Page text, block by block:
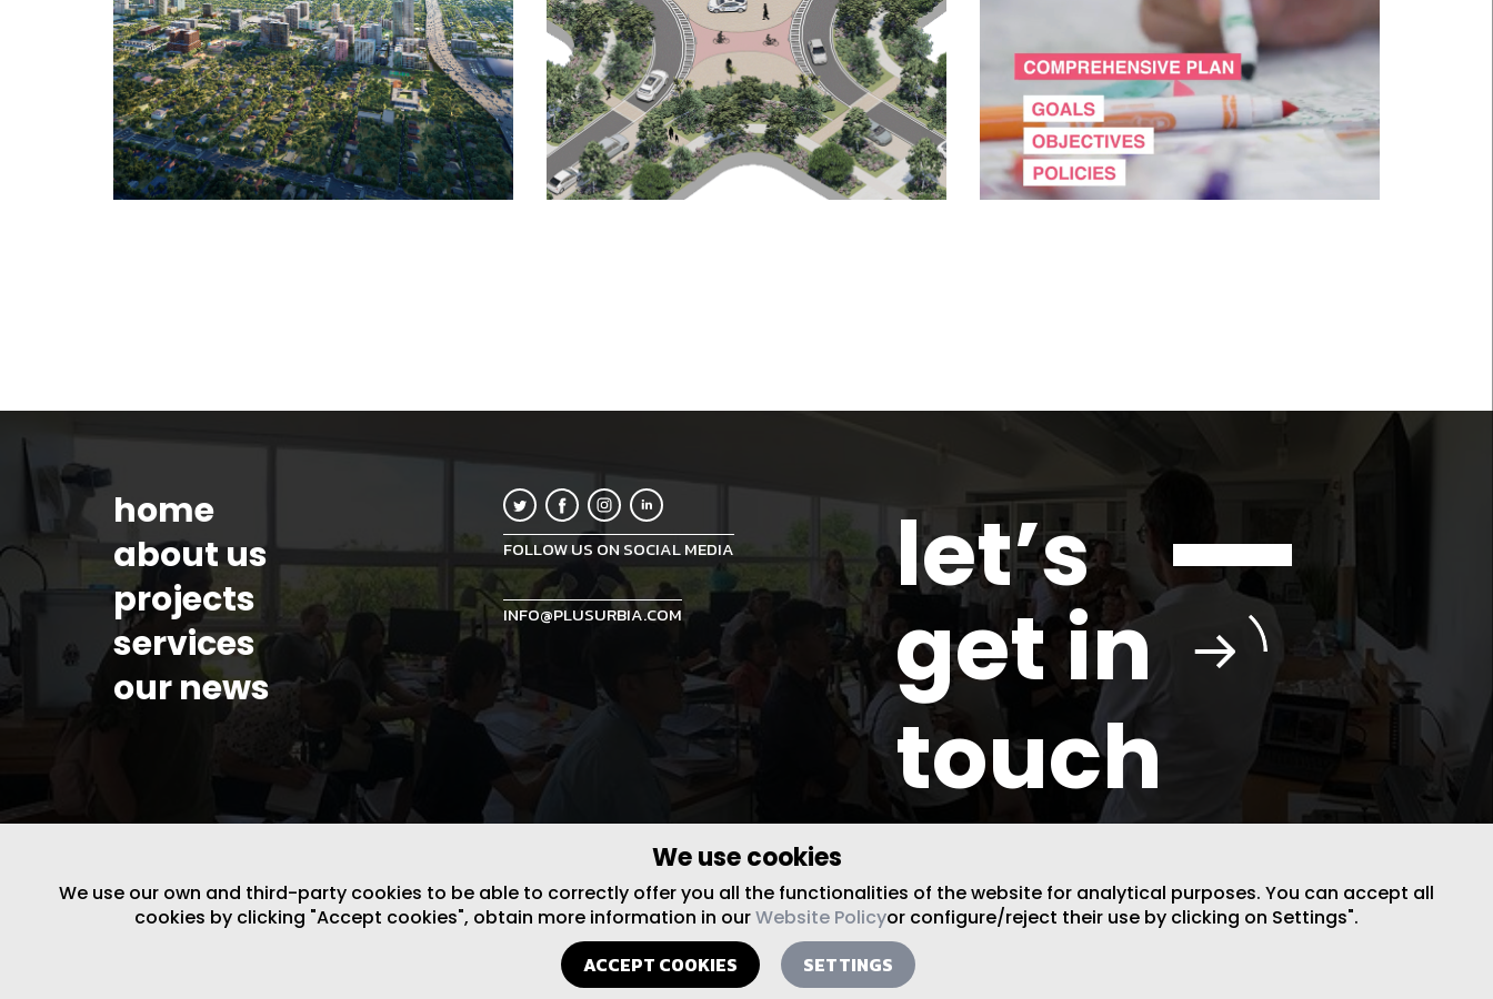
We use cookies
We use our own and third-party cookies to be able to correctly offer you all the functionalities of the website for analytical purposes. You can accept all
cookies by clicking "Accept cookies", obtain more information in ourWebsite Policyor configure/reject their use by clicking on Settings".
ACCEPT COOKIES SETTINGS
let’s
get in
touch
home
about us
projects
services
our news
FOLLOW US ON SOCIAL MEDIA
INFO@PLUSURBIA.COM